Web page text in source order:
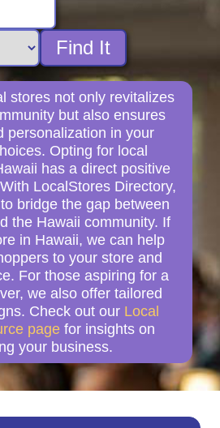
Find It
stores not only revitalizes
but also ensures
personalization in your
Opting for local
has a direct positive
LocalStores Directory,
bridge the gap between
the Hawaii community. If
in Hawaii, we can help
to your store and
For those aspiring for a
we also offer tailored
Check out our Local
page for insights on
your business.